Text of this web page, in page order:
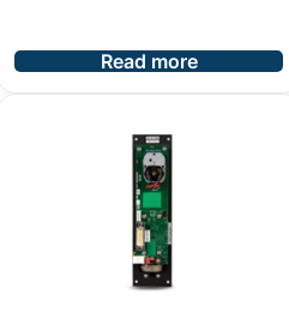
Read more